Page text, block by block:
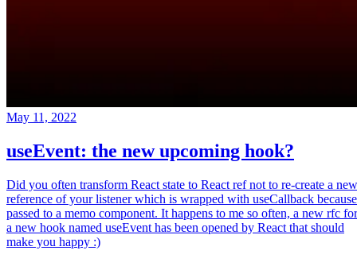
May 11, 2022
useEvent: the new upcoming hook?
Did you often transform React state to React ref not to re-create a new
reference of your listener which is wrapped with useCallback because
passed to a memo component. It happens to me so often, a new rfc for
a new hook named useEvent has been opened by React that should
make you happy :)